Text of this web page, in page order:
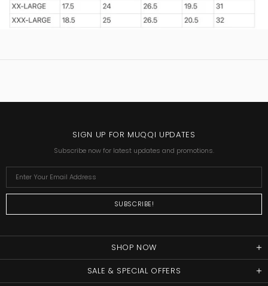
SIGN UP FOR MUQQI UPDATES
Subscribe now for latest updates and promotions.
SHOP NOW
SALE & SPECIAL OFFERS